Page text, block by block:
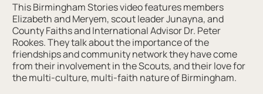
This Birmingham Stories video features members
Elizabeth and Meryem, scout leader Junayna, and
County Faiths and International Advisor Dr. Peter
Rookes. They talk about the importance of the
friendships and community network they have come
from their involvement in the Scouts, and their love for
the multi-culture, multi-faith nature of Birmingham.